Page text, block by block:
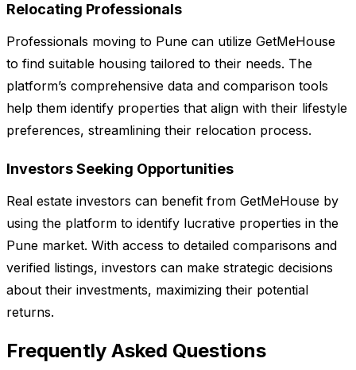
Relocating Professionals
Professionals moving to Pune can utilize GetMeHouse
to find suitable housing tailored to their needs. The
platform’s comprehensive data and comparison tools
help them identify properties that align with their lifestyle
preferences, streamlining their relocation process.
Investors Seeking Opportunities
Real estate investors can benefit from GetMeHouse by
using the platform to identify lucrative properties in the
Pune market. With access to detailed comparisons and
verified listings, investors can make strategic decisions
about their investments, maximizing their potential
returns.
Frequently Asked Questions